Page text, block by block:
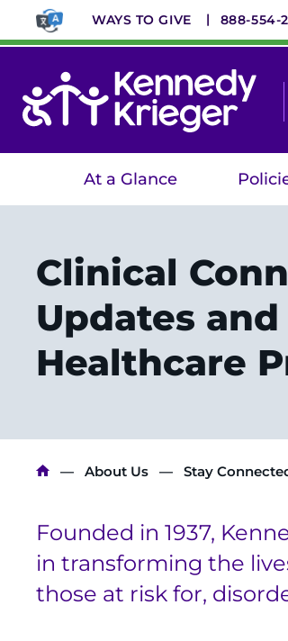
main
WAYS TO GIVE 888-554-
At a Glance
Clinical
Updates
Healthcare
Breadcrumb
About Us Stay
Founded in 1937,
in transforming the
those at risk for,